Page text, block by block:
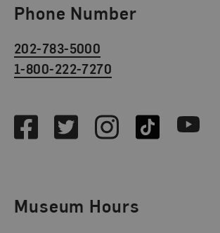
Phone Number
202-783-5000
1-800-222-7270
FacebookTwitterInstagramTikTok Youtube
Museum Hours